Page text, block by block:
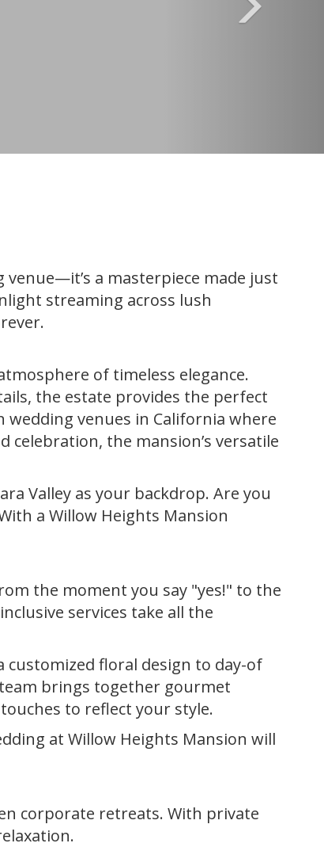
a masterpiece made just
streaming across lush
of timeless elegance.
the estate provides the perfect
venues in California where
the mansion’s versatile
Valley as your backdrop. Are you
a Willow Heights Mansion
the moment you say "yes!" to the
services take all the
customized floral design to day-of
brings together gourmet
to reflect your style.
at Willow Heights Mansion will
corporate retreats. With private